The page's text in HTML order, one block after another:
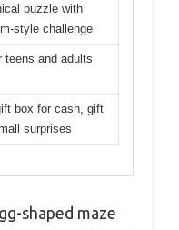
puzzle with
style challenge
teens and adults
box for cash, gift
surprises
shaped maze